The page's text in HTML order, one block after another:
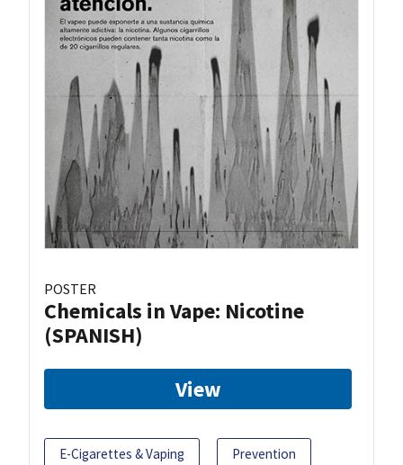
POSTER
Chemicals in Vape: Nicotine
(SPANISH)
View
E-Cigarettes & Vaping Prevention